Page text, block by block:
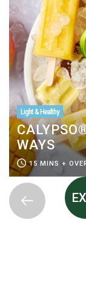
Light & Healthy
WAYS
15 MINS +